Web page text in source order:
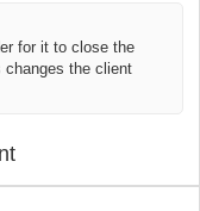
for it to close the
changes the client